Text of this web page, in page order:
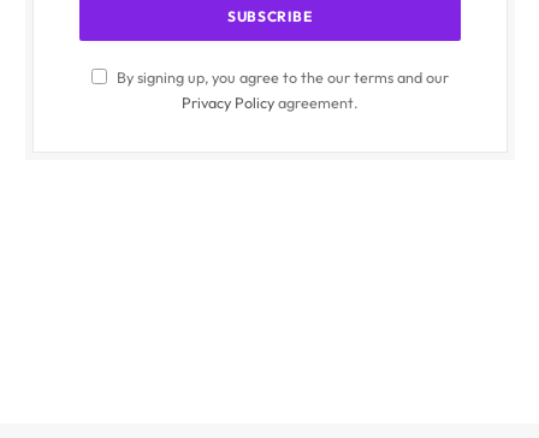
By signing up, you agree to the our terms and our
Privacy Policyagreement.